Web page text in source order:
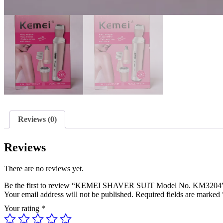
Reviews (0)
Reviews
There are no reviews yet.
Be the first to review “KEMEI SHAVER SUIT Model No.
Your email address will not be published. Required fields are marked
Your rating *